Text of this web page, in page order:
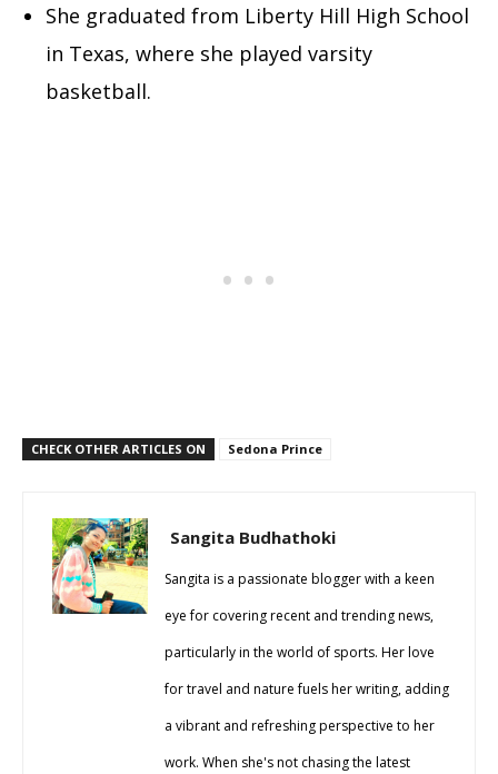
She graduated from Liberty Hill High School
in Texas, where she played varsity
basketball.
CHECK OTHER ARTICLES ON Sedona Prince
Sangita Budhathoki
Sangita is a passionate blogger with a keen
eye for covering recent and trending news,
particularly in the world of sports. Her love
for travel and nature fuels her writing, adding
a vibrant and refreshing perspective to her
work. When she's not chasing the latest